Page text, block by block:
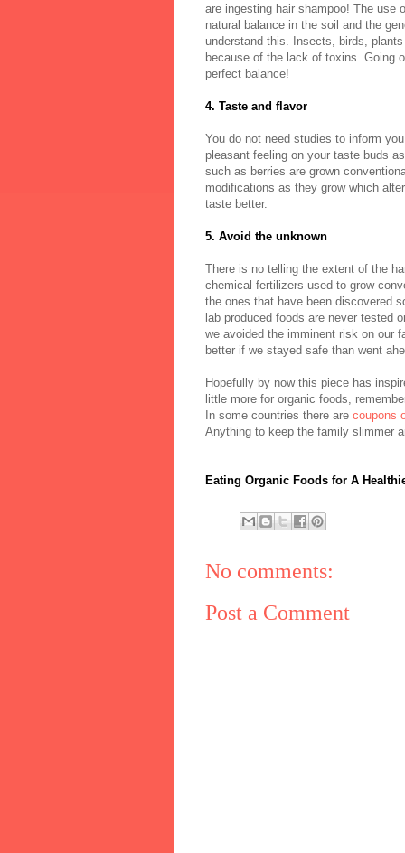
are ingesting hair shampoo! The use
natural balance in the soil and the
understand this. Insects, birds,
because of the lack of toxins. Going
perfect balance!
4. Taste and flavor
You do not need studies to inform
pleasant feeling on your taste buds
such as berries are grown
modifications as they grow which
taste better.
5. Avoid the unknown
There is no telling the extent of the
chemical fertilizers used to grow
the ones that have been discovered
lab produced foods are never tested
we avoided the imminent risk on our
better if we stayed safe than went
Hopefully by now this piece has
little more for organic foods,
In some countries there are coupons
Anything to keep the family slimmer
Eating Organic Foods for A
No comments:
Post a Comment